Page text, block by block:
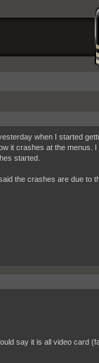
when I started
it crashes at the menus. I
started.
the crashes are due to
say it is all video card